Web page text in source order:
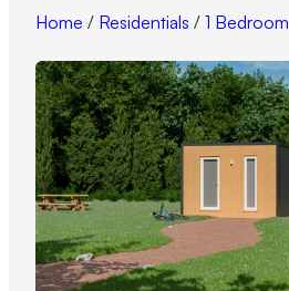
Home / Residentials /1 Bedroom